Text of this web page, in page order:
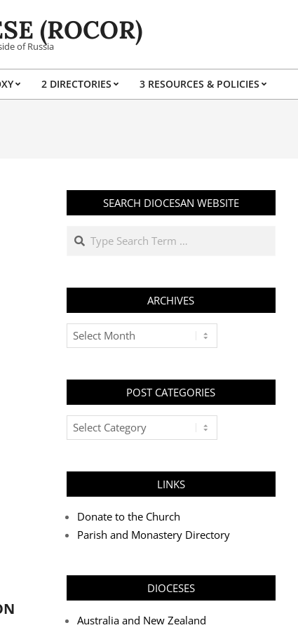
(ROCOR)
of Russia
2 DIRECTORIES 3 RESOURCES & POLICIES
SEARCH DIOCESAN WEBSITE
Search
ARCHIVES
Archives
POST CATEGORIES
Post
Categories
LINKS
Donate to the Church
Parish and Monastery Directory
DIOCESES
Australia and New Zealand